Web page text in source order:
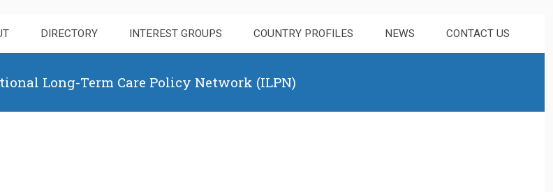
DIRECTORY INTEREST GROUPS COUNTRY PROFILES NEWS CONTACT US
Long-Term Care Policy Network (ILPN)